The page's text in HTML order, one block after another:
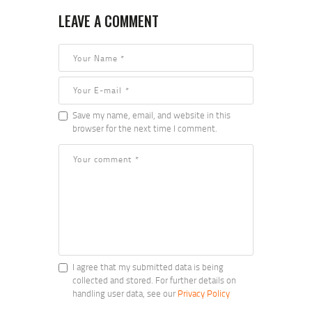
LEAVE A COMMENT
Save my name, email, and website in this
browser for the next time I comment.
I agree that my submitted data is being
collected and stored. For further details on
handling user data, see ourPrivacy Policy